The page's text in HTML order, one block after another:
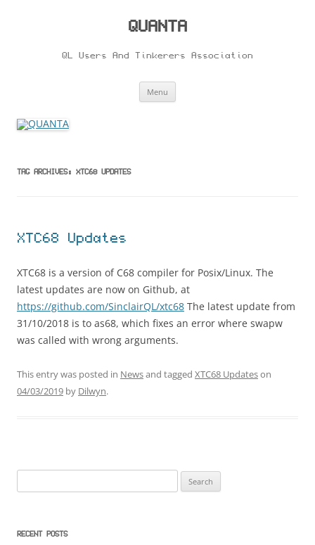
QUANTA
QL Users And Tinkerers Association
Menu
TAG ARCHIVES: XTC68 UPDATES
XTC68 Updates
XTC68 is a version of C68 compiler for Posix/Linux. The
latest updates are now on Github, at
https://github.com/SinclairQL/xtc68 The latest update from
31/10/2018 is to as68, which fixes an error where swapw
was called with wrong arguments.
This entry was posted in Newsand tagged XTC68 Updateson
04/03/2019 by Dilwyn.
for:
RECENT POSTS